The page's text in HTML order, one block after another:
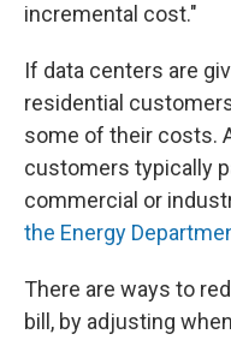
incremental cost."
If data centers are
residential
some of their costs.
customers typically
commercial or
the Energy
There are ways to
bill, by adjusting